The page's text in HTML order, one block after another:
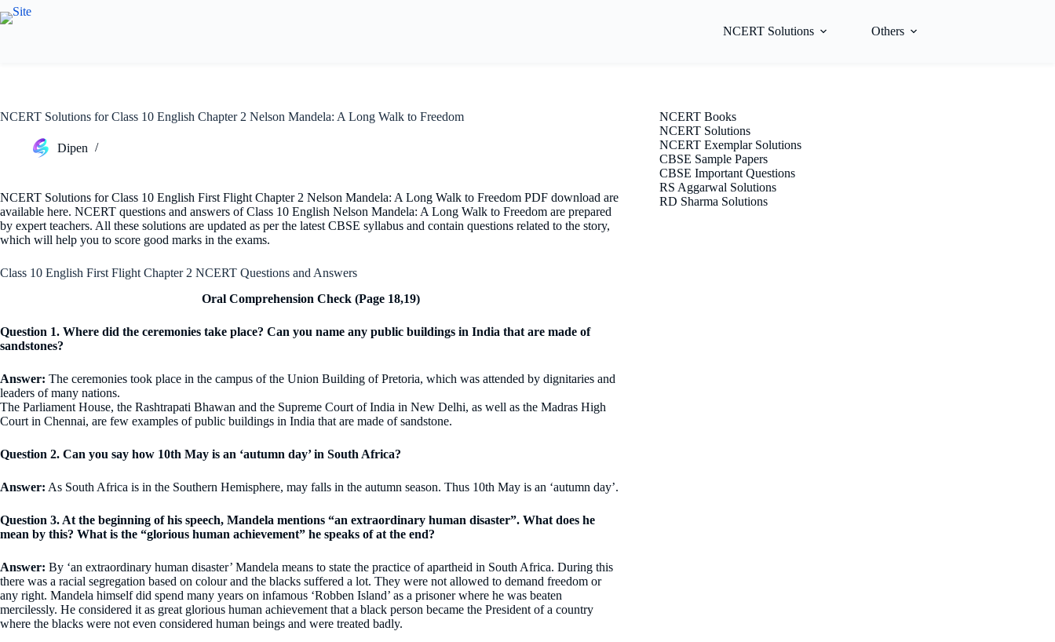
Skip
to
NCERT Solutions Others
NCERT Solutions for Class 10 English Chapter 2 Nelson Mandela: A Long Walk to Freedom
Dipen
NCERT Solutions for Class 10 English First Flight Chapter 2 Nelson Mandela: A Long Walk to Freedom PDF download are
available here. NCERT questions and answers of Class 10 English Nelson Mandela: A Long Walk to Freedom are prepared
by expert teachers. All these solutions are updated as per the latest CBSE syllabus and contain questions related to the story,
which will help you to score good marks in the exams.
Class 10 English First Flight Chapter 2 NCERT Questions and Answers
Oral Comprehension Check (Page 18,19)
Question 1. Where did the ceremonies take place? Can you name any public buildings in India that are made of
sandstones?
Answer: The ceremonies took place in the campus of the Union Building of Pretoria, which was attended by dignitaries and
leaders of many nations.
The Parliament House, the Rashtrapati Bhawan and the Supreme Court of India in New Delhi, as well as the Madras High
Court in Chennai, are few examples of public buildings in India that are made of sandstone.
Question 2. Can you say how 10th May is an ‘autumn day’ in South Africa?
Answer: As South Africa is in the Southern Hemisphere, may falls in the autumn season. Thus 10th May is an ‘autumn day’.
Question 3. At the beginning of his speech, Mandela mentions “an extraordinary human disaster”. What does he
mean by this? What is the “glorious human achievement” he speaks of at the end?
Answer: By ‘an extraordinary human disaster’ Mandela means to state the practice of apartheid in South Africa. During this
there was a racial segregation based on colour and the blacks suffered a lot. They were not allowed to demand freedom or
any right. Mandela himself did spend many years on infamous ‘Robben Island’ as a prisoner where he was beaten
mercilessly. He considered it as great glorious human achievement that a black person became the President of a country
where the blacks were not even considered human beings and were treated badly.
NCERT Books
NCERT Solutions
NCERT Exemplar Solutions
CBSE Sample Papers
CBSE Important Questions
RS Aggarwal Solutions
RD Sharma Solutions